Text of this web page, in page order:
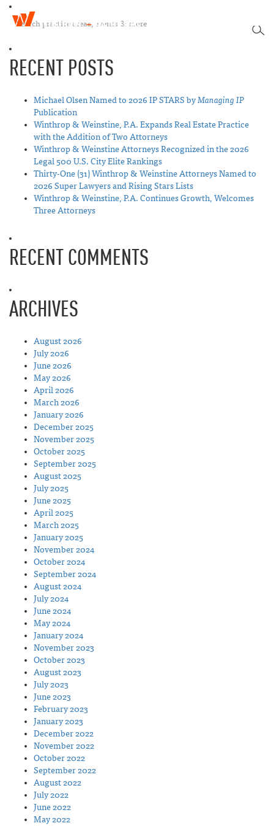
i
p
W
e
i
n
s
t
i
T
t
o
RECENT POSTS
Michael Olsen Named to 2026 IP STARS byManaging IP
Publication
Winthrop & Weinstine, P.A. Expands Real Estate Practice
with the Addition of Two Attorneys
Winthrop & Weinstine Attorneys Recognized in the 2026
Legal 500 U.S. City Elite Rankings
Thirty-One (31) Winthrop & Weinstine Attorneys Named to
2026 Super Lawyers and Rising Stars Lists
Winthrop & Weinstine, P.A. Continues Growth, Welcomes
Three Attorneys
RECENT COMMENTS
ARCHIVES
August 2026
July 2026
June 2026
May 2026
April 2026
March 2026
January 2026
December 2025
November 2025
October 2025
September 2025
August 2025
July 2025
June 2025
April 2025
March 2025
January 2025
November 2024
October 2024
September 2024
August 2024
July 2024
June 2024
May 2024
January 2024
November 2023
October 2023
August 2023
July 2023
June 2023
February 2023
January 2023
December 2022
November 2022
October 2022
September 2022
August 2022
July 2022
June 2022
May 2022